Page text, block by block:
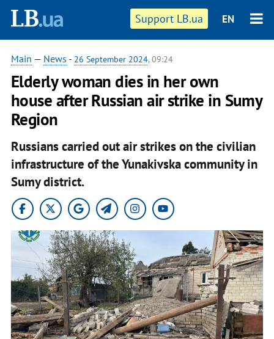
Support LB.ua EN
Main — News - 26 September 2024, 09:24
Elderly woman dies in her own
house after Russian air strike in Sumy
Region
Russians carried out air strikes on the civilian
infrastructure of the Yunakivska community in
Sumy district.